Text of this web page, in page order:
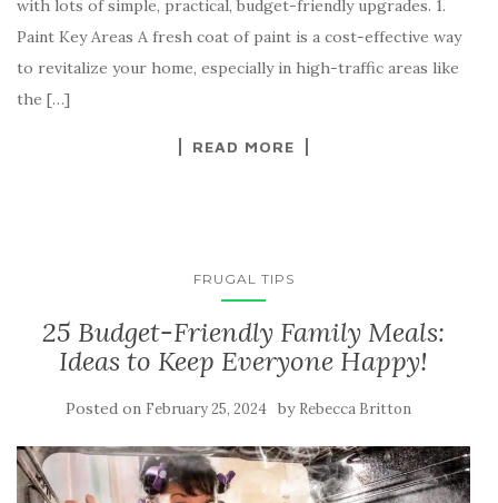
with lots of simple, practical, budget-friendly upgrades. 1.
Paint Key Areas A fresh coat of paint is a cost-effective way
to revitalize your home, especially in high-traffic areas like
the […]
READ MORE
FRUGAL TIPS
25 Budget-Friendly Family Meals:
Ideas to Keep Everyone Happy!
Posted on February 25, 2024 by Rebecca Britton